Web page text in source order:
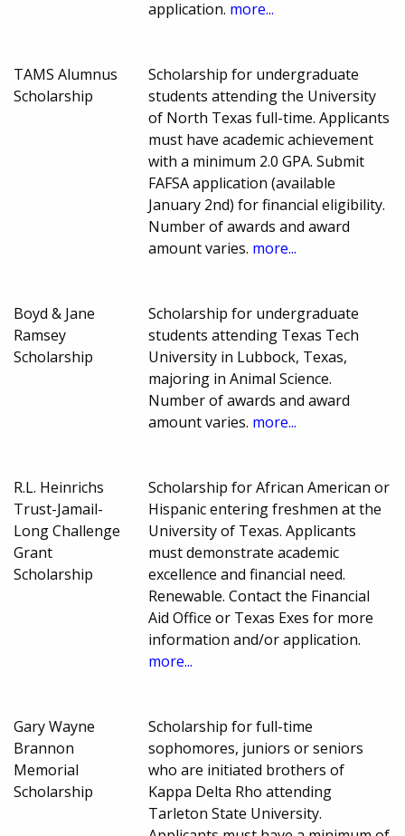
application. more...
TAMS Alumnus
Scholarship
Scholarship for undergraduate
students attending the University
of North Texas full-time. Applicants
must have academic achievement
with a minimum 2.0 GPA. Submit
FAFSA application (available
January 2nd) for financial eligibility.
Number of awards and award
amount varies. more...
Boyd & Jane
Ramsey
Scholarship
Scholarship for undergraduate
students attending Texas Tech
University in Lubbock, Texas,
majoring in Animal Science.
Number of awards and award
amount varies. more...
R.L. Heinrichs
Trust-Jamail-
Long Challenge
Grant
Scholarship
Scholarship for African American or
Hispanic entering freshmen at the
University of Texas. Applicants
must demonstrate academic
excellence and financial need.
Renewable. Contact the Financial
Aid Office or Texas Exes for more
information and/or application.
more...
Gary Wayne
Brannon
Memorial
Scholarship
Scholarship for full-time
sophomores, juniors or seniors
who are initiated brothers of
Kappa Delta Rho attending
Tarleton State University.